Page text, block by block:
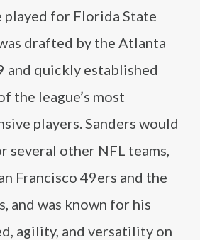
played for Florida State
drafted by the Atlanta
and quickly established
the league’s most
players. Sanders would
several other NFL teams,
Francisco 49ers and the
and was known for his
agility, and versatility on